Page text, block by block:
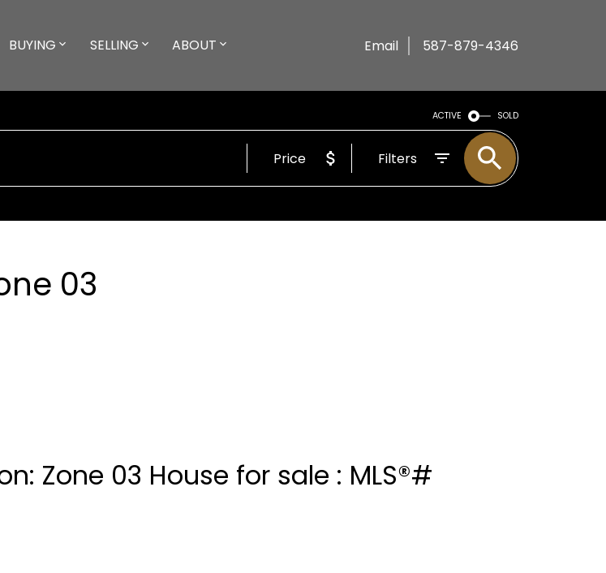
BUYING SELLING ABOUT Email 587-879-4346
ACTIVE SOLD
Price Filters
03
Zone 03 House for sale : MLS®#